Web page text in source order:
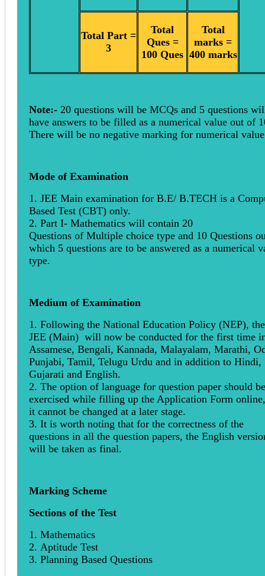
Total Part =
3
Total
Ques =
100 Ques
Total
marks =
400 marks
Note:- 20 questions will be MCQs and 5 questions
have answers to be filled as a numerical value out of
There will be no negative marking for numerical
Mode of Examination
1. JEE Main examination for B.E/ B.TECH is a
Based Test (CBT) only.
2. Part I- Mathematics will contain 20
Questions of Multiple choice type and 10 Questions
which 5 questions are to be answered as a numerical
type.
Medium of Examination
1. Following the National Education Policy (NEP), the
JEE (Main) will now be conducted for the first time
Assamese, Bengali, Kannada, Malayalam, Marathi,
Punjabi, Tamil, Telugu Urdu and in addition to Hindi,
Gujarati and English.
2. The option of language for question paper should be
exercised while filling up the Application Form
it cannot be changed at a later stage.
3. It is worth noting that for the correctness of the
questions in all the question papers, the English
will be taken as final.
Marking Scheme
Sections of the Test
1. Mathematics
2. Aptitude Test
3. Planning Based Questions